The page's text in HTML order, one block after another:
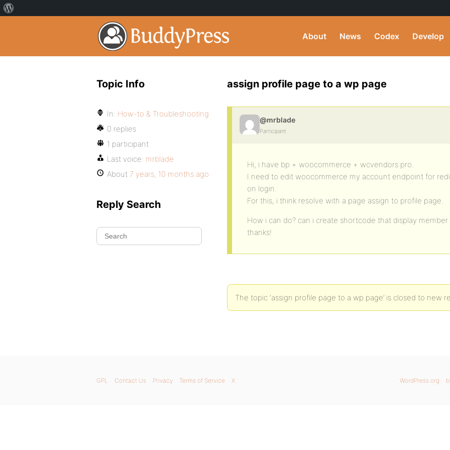
About News Codex Develop
assign profile page to a wp page
@mrblade
Participant
Hi, i have bp + woocommerce + wcvendors pro.
I need to edit woocommerce my account endpoint for
on login.
For this, i think resolve with a page assign to profile page.
How i can do? can i create shortcode that display member
thanks!
The topic ‘assign profile page to a wp page’ is closed to new
Topic Info
In: How-to & Troubleshooting
0 replies
1 participant
Last voice: mrblade
About 7 years, 10 months ago
Reply Search
WordPress.org
GPL Contact Us Privacy Terms of Service X